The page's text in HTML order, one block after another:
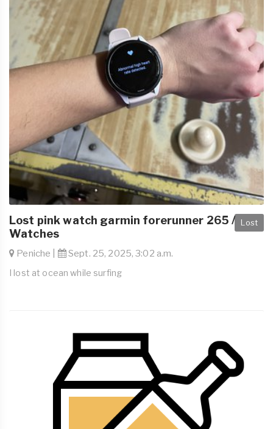
Lost
Lost pink watch garmin forerunner 265 /
Watches
Peniche | Sept. 25, 2025, 3:02 a.m.
I lost at ocean while surfing